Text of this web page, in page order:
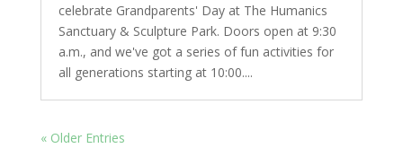
celebrate Grandparents' Day at The Humanics
Sanctuary & Sculpture Park. Doors open at 9:30
a.m., and we've got a series of fun activities for
all generations starting at 10:00....
« Older Entries